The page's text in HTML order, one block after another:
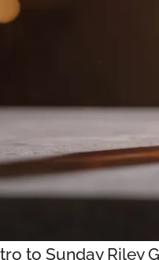
to Sunday Riley